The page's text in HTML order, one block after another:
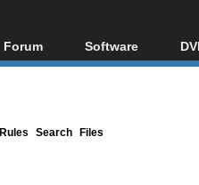
Forum
Forum Index
Software
All software
Rules Search Files